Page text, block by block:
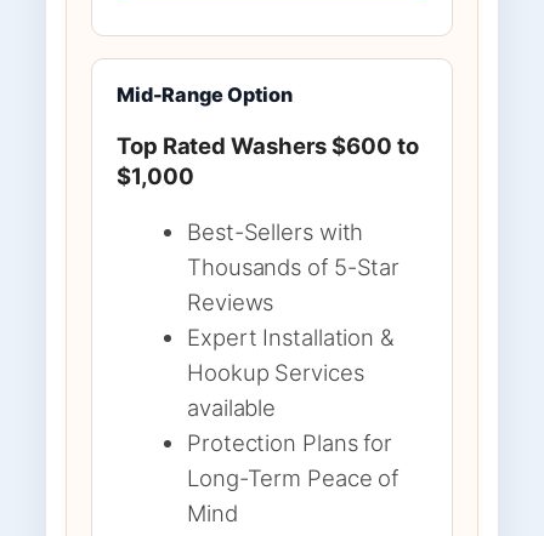
Mid-Range Option
Top Rated Washers $600 to
$1,000
Best-Sellers with
Thousands of 5-Star
Reviews
Expert Installation &
Hookup Services
available
Protection Plans for
Long-Term Peace of
Mind